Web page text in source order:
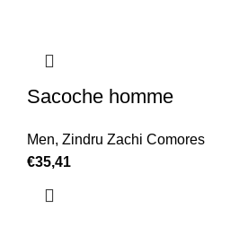
Sacoche homme
Men, Zindru Zachi Comores
€35,41